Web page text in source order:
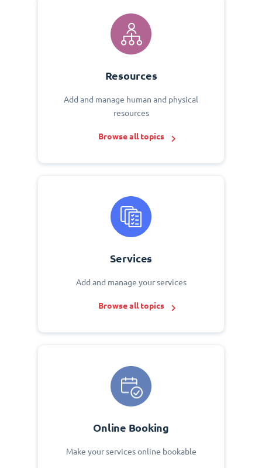
Resources
Add and manage human and physical
resources
Browse all topics
Services
Add and manage your services
Browse all topics
Online Booking
Make your services online bookable